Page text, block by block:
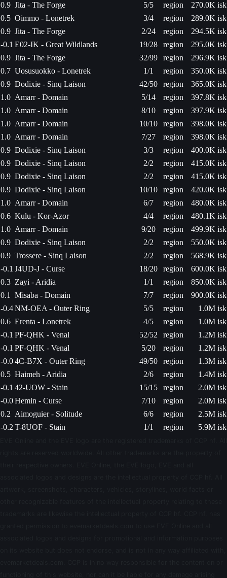
0.9 Jita - The Forge 5/5 region
270.0K isk
0.5 Oimmo - Lonetrek 3/4 region
289.0K isk
0.9 Jita - The Forge 2/24 region
294.5K isk
-0.1 E02-IK - Great Wildlands 19/28 region
295.0K isk
0.9 Jita - The Forge 32/99 region
296.9K isk
0.7 Uosusuokko - Lonetrek 1/1 region
350.0K isk
0.9 Dodixie - Sinq Laison 42/50 region
365.0K isk
1.0 Amarr - Domain 5/14 region
397.8K isk
1.0 Amarr - Domain 8/10 region
397.9K isk
1.0 Amarr - Domain 10/10 region
398.0K isk
1.0 Amarr - Domain 7/27 region
398.0K isk
0.9 Dodixie - Sinq Laison 3/3 region
400.0K isk
0.9 Dodixie - Sinq Laison 2/2 region
415.0K isk
0.9 Dodixie - Sinq Laison 2/2 region
415.0K isk
0.9 Dodixie - Sinq Laison 10/10 region
420.0K isk
1.0 Amarr - Domain 6/7 region
480.0K isk
0.6 Kulu - Kor-Azor 4/4 region
480.1K isk
1.0 Amarr - Domain 9/20 region
499.9K isk
0.9 Dodixie - Sinq Laison 2/2 region
550.0K isk
0.9 Trossere - Sinq Laison 2/2 region
568.9K isk
-0.1 J4UD-J - Curse 18/20 region
600.0K isk
0.3 Zayi - Aridia 1/1 region
850.0K isk
0.1
Misaba - Domain 7/7 region
900.0K isk
-0.4NM-OEA - Outer Ring 5/5 region
1.0M isk
0.6 Erenta - Lonetrek 4/5 region
1.0M isk
-0.1 PF-QHK - Venal 52/52 region
1.2M isk
-0.1 PF-QHK - Venal 5/20 region
1.2M isk
-0.04C-B7X - Outer Ring 49/50 region
1.3M isk
0.5 Haimeh - Aridia 2/6 region
1.4M isk
-0.1 42-UOW - Stain 15/15 region
2.0M isk
-0.0Hemin - Curse 7/10 region
2.0M isk
0.2 Aimoguier - Solitude 6/6 region
2.5M isk
-0.2 T-8UOF - Stain 1/1 region 5.9M isk